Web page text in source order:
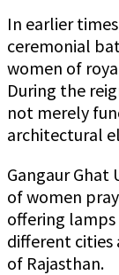
In earlier
ceremonial
women of
During the
not merely
architectural
Gangaur Ghat
of women
offering
different
of Rajasthan.